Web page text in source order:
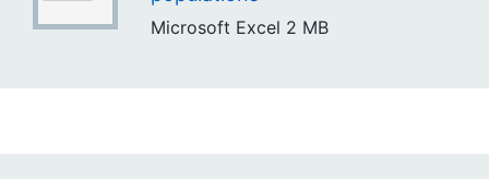
Microsoft Excel 2 MB